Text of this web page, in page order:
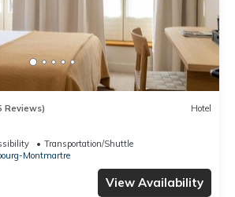
Reviews) Hotel
Transportation/Shuttle
Montmartre
View Availability